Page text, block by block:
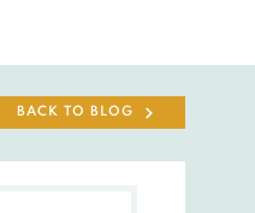
BACK TO BLOG